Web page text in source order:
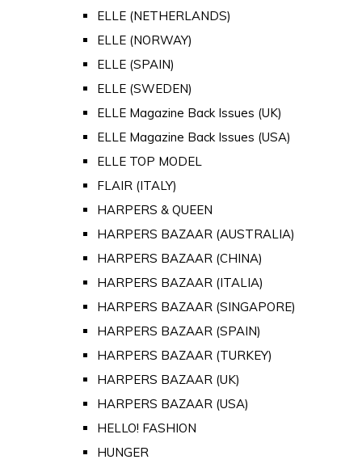
ELLE (NETHERLANDS)
ELLE (NORWAY)
ELLE (SPAIN)
ELLE (SWEDEN)
ELLE Magazine Back Issues (UK)
ELLE Magazine Back Issues (USA)
ELLE TOP MODEL
FLAIR (ITALY)
HARPERS & QUEEN
HARPERS BAZAAR (AUSTRALIA)
HARPERS BAZAAR (CHINA)
HARPERS BAZAAR (ITALIA)
HARPERS BAZAAR (SINGAPORE)
HARPERS BAZAAR (SPAIN)
HARPERS BAZAAR (TURKEY)
HARPERS BAZAAR (UK)
HARPERS BAZAAR (USA)
HELLO! FASHION
HUNGER